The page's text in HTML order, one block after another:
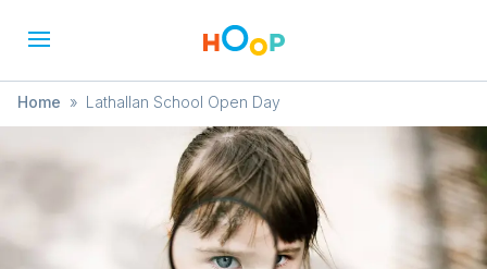
Home » Lathallan School Open Day